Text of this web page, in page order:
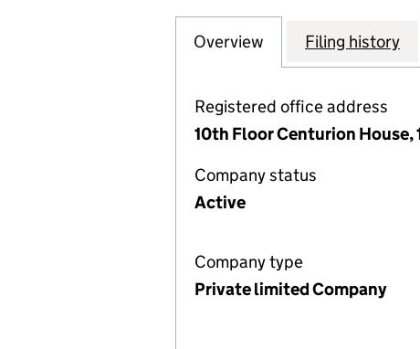
Company
Overview for RICKITT
Filing history
Registered office address
10th Floor Centurion House,
Company status
Active
Company type
Private limited Company